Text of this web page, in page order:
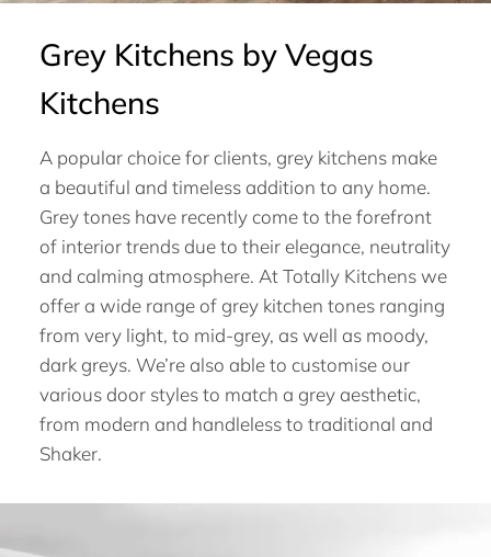
Grey Kitchens by Vegas
Kitchens
A popular choice for clients, grey kitchens make
a beautiful and timeless addition to any home.
Grey tones have recently come to the forefront
of interior trends due to their elegance, neutrality
and calming atmosphere. At Totally Kitchens we
offer a wide range of grey kitchen tones ranging
from very light, to mid-grey, as well as moody,
dark greys. We’re also able to customise our
various door styles to match a grey aesthetic,
from modern and handleless to traditional and
Shaker.